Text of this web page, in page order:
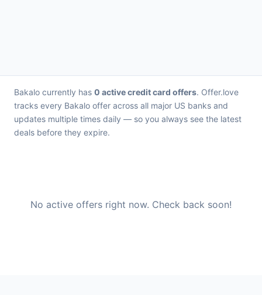
Bakalo currently has 0 active credit card offers. Offer.love
tracks every Bakalo offer across all major US banks and
updates multiple times daily — so you always see the latest
deals before they expire.
No active offers right now. Check back soon!